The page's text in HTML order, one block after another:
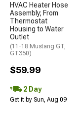
HVAC Heater Hose
Assembly; From
Thermostat
Housing to Water
Outlet
(11-18 Mustang GT,
GT350)
$59.99
2 Day
Get it by Sun, Aug 09